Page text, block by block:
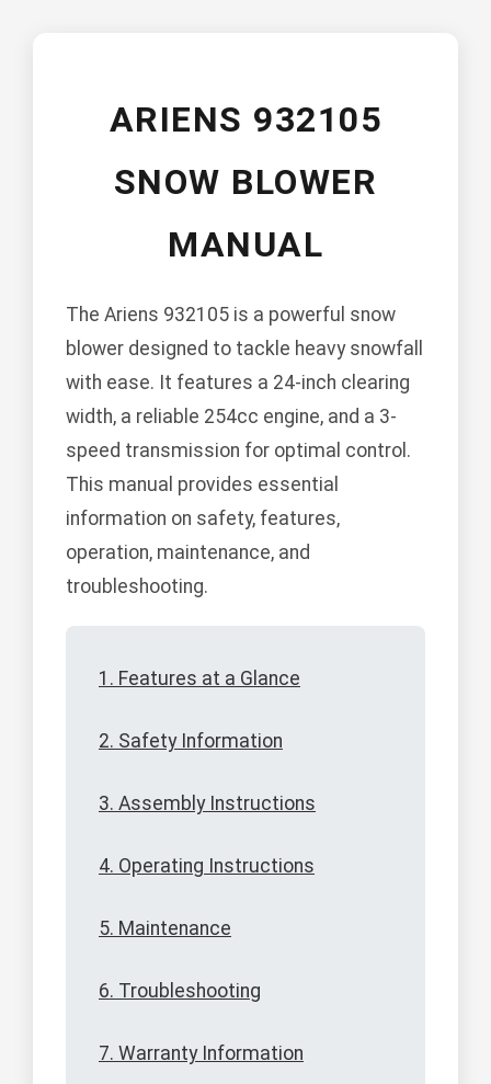
ARIENS 932105
SNOW BLOWER
MANUAL
The Ariens 932105 is a powerful snow
blower designed to tackle heavy snowfall
with ease. It features a 24-inch clearing
width, a reliable 254cc engine, and a 3-
speed transmission for optimal control.
This manual provides essential
information on safety, features,
operation, maintenance, and
troubleshooting.
1. Features at a Glance
2. Safety Information
3. Assembly Instructions
4. Operating Instructions
5. Maintenance
6. Troubleshooting
7. Warranty Information